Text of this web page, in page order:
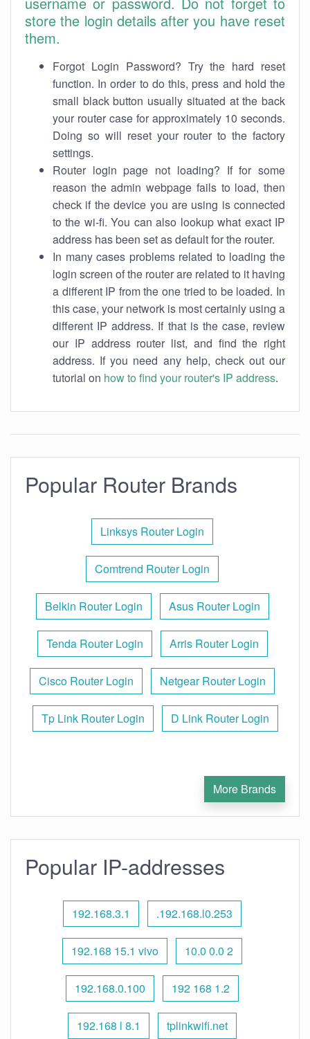
store the login details after you have reset
them.
Forgot Login Password? Try the hard reset
function. In order to do this, press and hold the
small black button usually situated at the back
your router case for approximately 10 seconds.
Doing so will reset your router to the factory
settings.
Router login page not loading? If for some
reason the admin webpage fails to load, then
check if the device you are using is connected
to the wi-fi. You can also lookup what exact IP
address has been set as default for the router.
In many cases problems related to loading the
login screen of the router are related to it having
a different IP from the one tried to be loaded. In
this case, your network is most certainly using a
different IP address. If that is the case, review
our IP address router list, and find the right
address. If you need any help, check out our
tutorial on how to find your router's IP address.
Popular Router Brands
Linksys Router Login
Comtrend Router Login
Belkin Router Login Asus Router Login
Tenda Router Login Arris Router Login
Cisco Router Login Netgear Router Login
Tp Link Router Login D Link Router Login
More Brands
Popular IP-addresses
192.168.3.1 .192.168.l0.253
192.168 15.1 vivo 10.0 0.0 2
192.168.0.100 192 168 1.2
192.168 l 8.1 tplinkwifi.net